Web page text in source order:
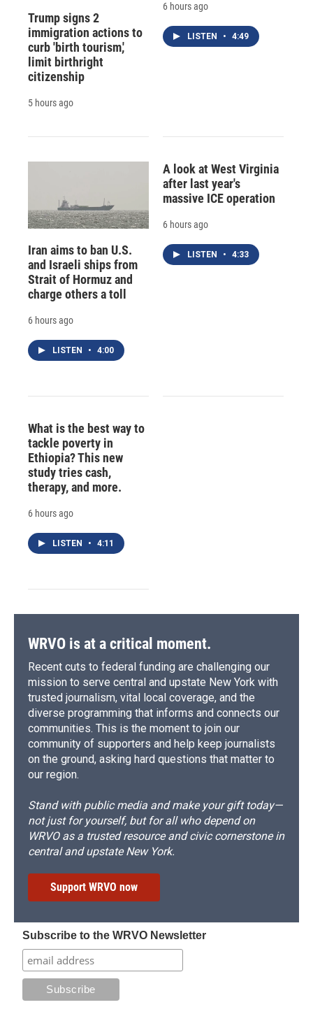
Trump signs 2
immigration actions to
curb 'birth tourism,'
limit birthright
citizenship
5 hours ago
6 hours ago
LISTEN • 4:49
Iran aims to ban U.S.
and Israeli ships from
Strait of Hormuz and
charge others a toll
6 hours ago
LISTEN • 4:00
A look at West Virginia
after last year's
massive ICE operation
6 hours ago
LISTEN • 4:33
What is the best way to
tackle poverty in
Ethiopia? This new
study tries cash,
therapy, and more.
6 hours ago
LISTEN • 4:11
WRVO is at a critical moment.
Recent cuts to federal funding are challenging our
mission to serve central and upstate New York with
trusted journalism, vital local coverage, and the
diverse programming that informs and connects our
communities. This is the moment to join our
community of supporters and help keep journalists
on the ground, asking hard questions that matter to
our region.
Stand with public media and make your gift today—
not just for yourself, but for all who depend on
WRVO as a trusted resource and civic cornerstone in
central and upstate New York.
Support WRVO now
Subscribe to the WRVO Newsletter